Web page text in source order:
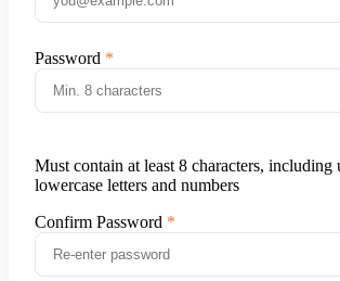
Password
Must contain at least 8 characters, including
lowercase letters and numbers
Confirm Password